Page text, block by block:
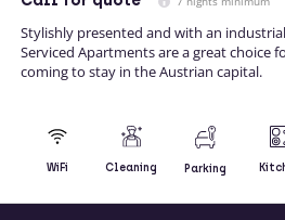
Stylishly presented and with an
Serviced Apartments are a great choice
coming to stay in the Austrian capital.
WiFi Cleaning Parking